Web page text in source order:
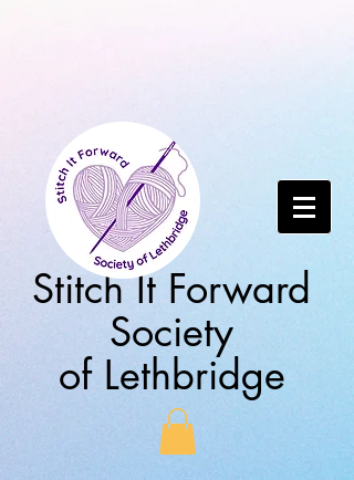
Stitch It Forward
Society
of Lethbridge